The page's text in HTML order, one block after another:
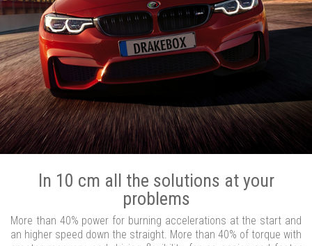
In 10 cm all the solutions at your
problems
More than 40% power for burning accelerations at the start and
an higher speed down the straight. More than 40% of torque with